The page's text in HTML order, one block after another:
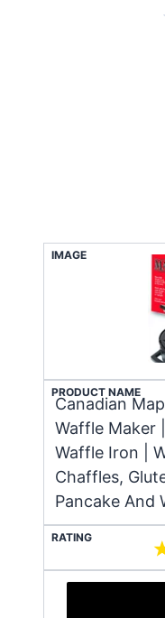
IMAGE
PRODUCT NAME
Canadian
Waffle Maker
Waffle Iron |
Chaffles,
Pancake And
RATING